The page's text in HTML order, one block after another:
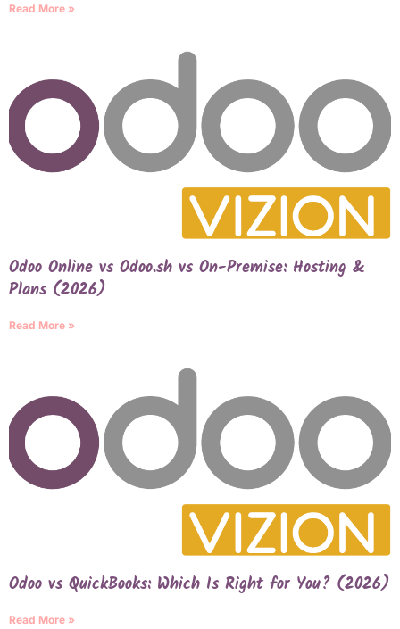
Read More »
Odoo Online vs Odoo.sh vs On-Premise: Hosting &
Plans (2026)
Read More »
Odoo vs QuickBooks: Which Is Right for You? (2026)
Read More »